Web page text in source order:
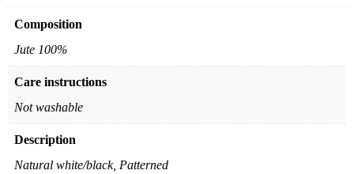
Composition
Jute 100%
Care instructions
Not washable
Description
Natural white/black, Patterned